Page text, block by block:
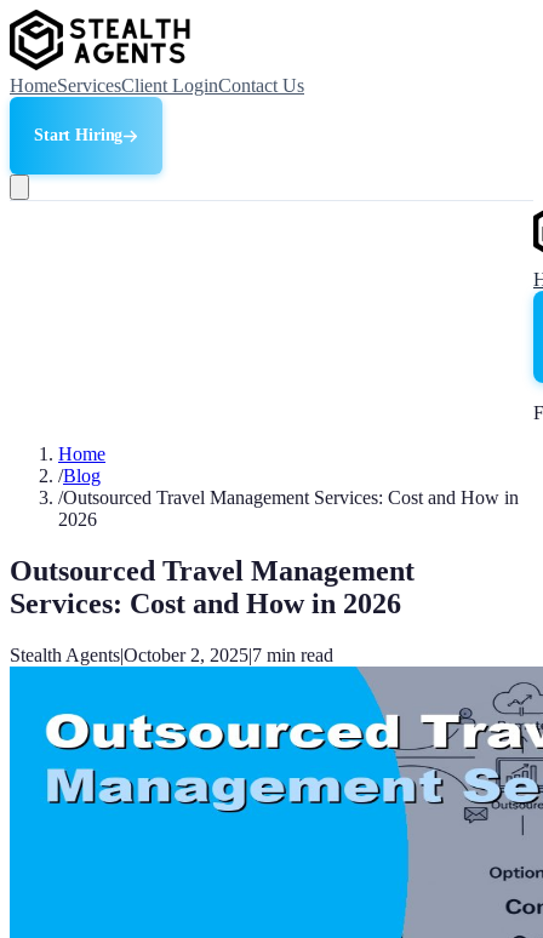
HomeServicesClient LoginContact Us
Start Hiring
Home
/Blog
/Outsourced Travel Management Services: Cost and How in
2026
Outsourced Travel Management
Services: Cost and How in 2026
Stealth Agents|October 2, 2025|7 min read